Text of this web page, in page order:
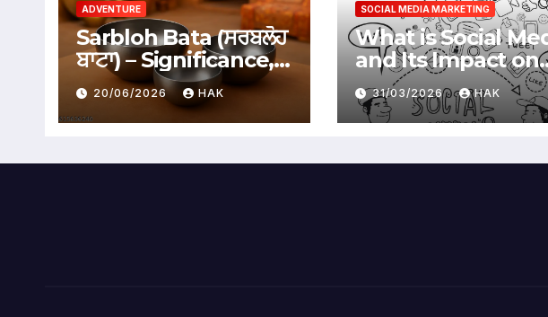
ADVENTURE
Sarbloh Bata (ਸਰਬਲੋਹ
ਬਾਟਾ) – Significance,
Benefits &
Traditional Uses
20/06/2026 HAK
SOCIAL MEDIA MARKETING
What is Social
and Its Impact on
Society |
Advantages &
Disadvantages
31/03/2026 HAK